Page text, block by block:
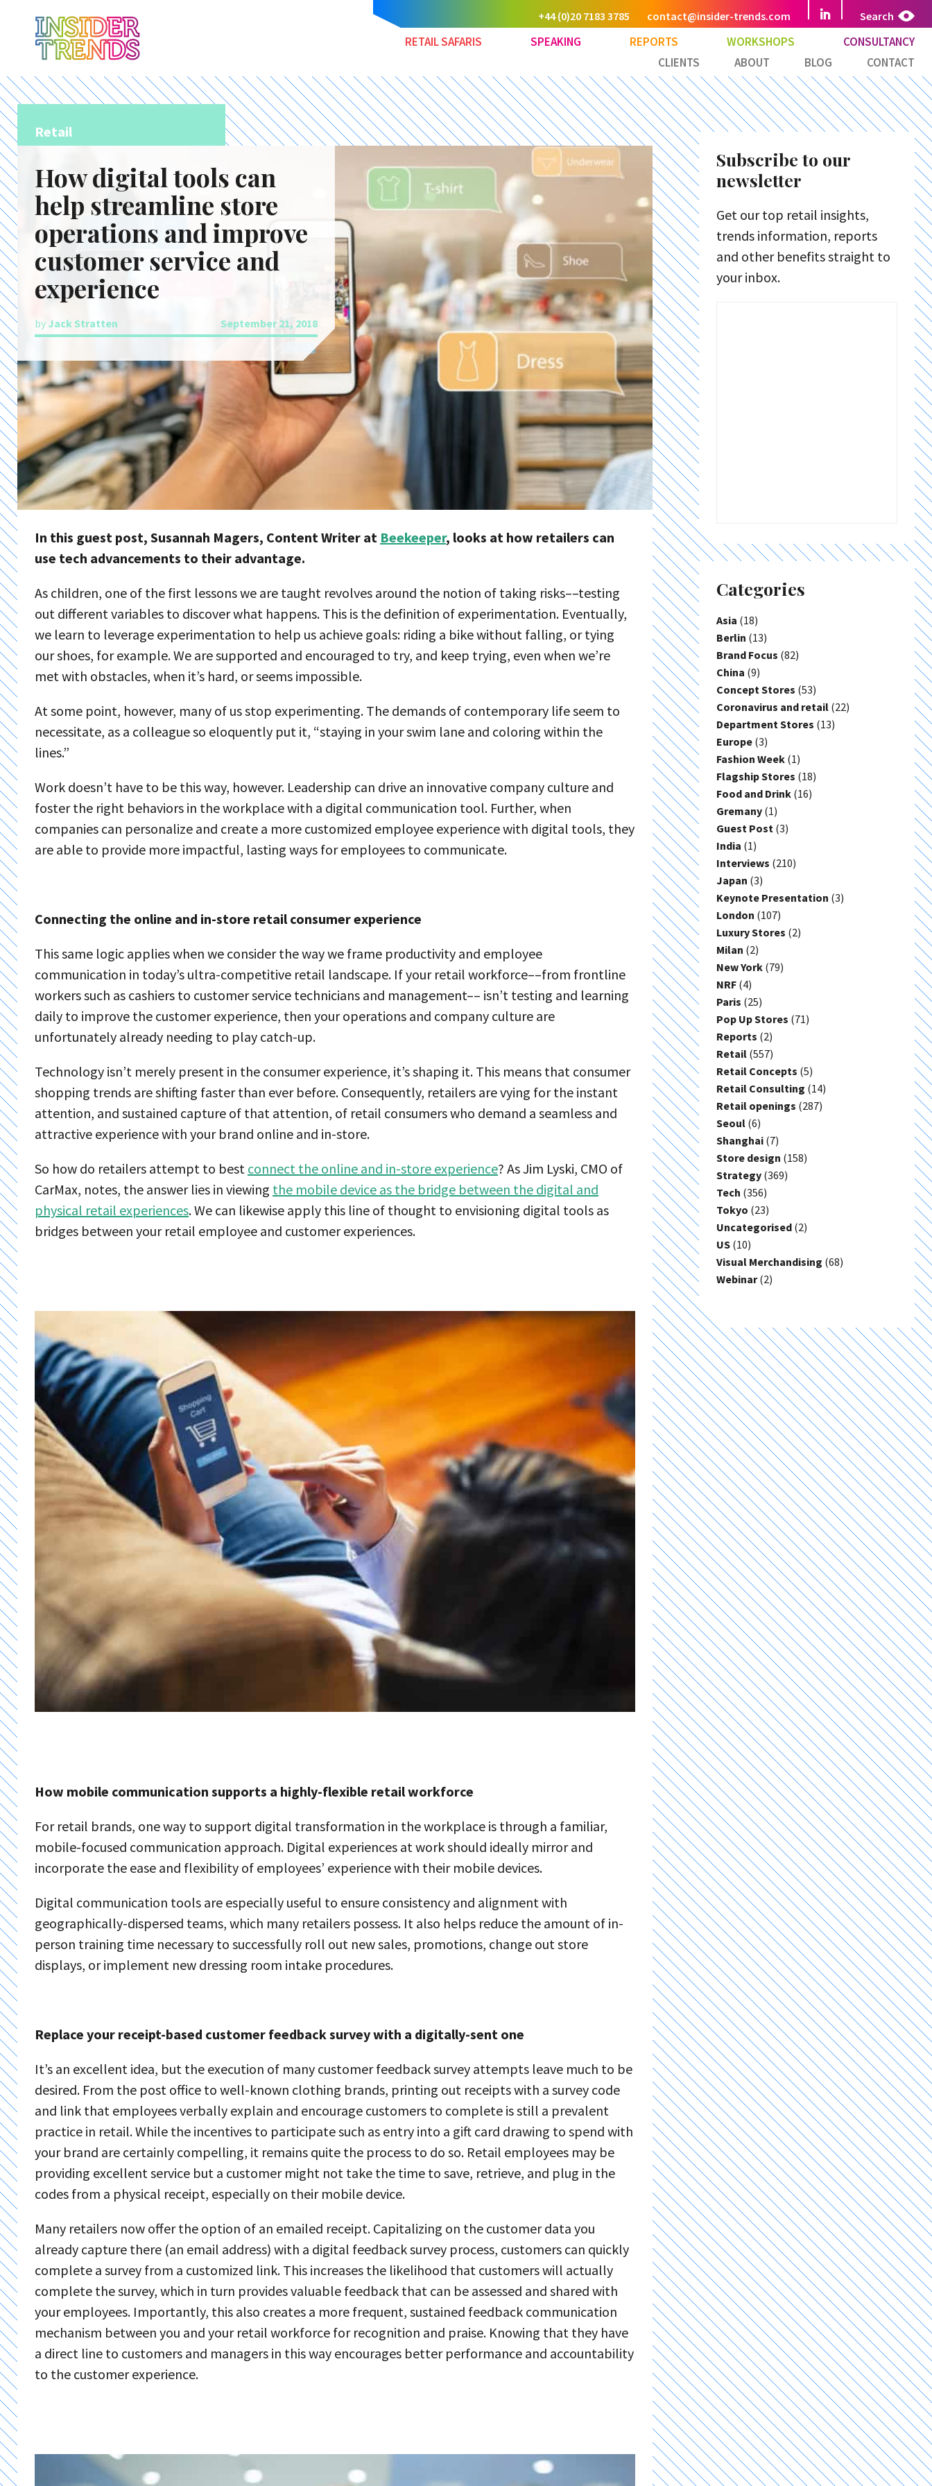
Search
+44 (0)20 7183 3785 contact@insider-trends.com
RETAIL SAFARIS SPEAKING REPORTS WORKSHOPS
CONSULTANCY
CLIENTS
ABOUT BLOG CONTACT
Retail
How digital tools can
help streamline store
operations and improve
customer service and
experience
by Jack Stratten September 21, 2018
In this guest post, Susannah Magers, Content Writer at Beekeeper, looks at how retailers can
use tech advancements to their advantage.
As children, one of the first lessons we are taught revolves around the notion of taking risks––testing
out different variables to discover what happens. This is the definition of experimentation. Eventually,
we learn to leverage experimentation to help us achieve goals: riding a bike without falling, or tying
our shoes, for example. We are supported and encouraged to try, and keep trying, even when we’re
met with obstacles, when it’s hard, or seems impossible.
At some point, however, many of us stop experimenting. The demands of contemporary life seem to
necessitate, as a colleague so eloquently put it, “staying in your swim lane and coloring within the
lines.”
Work doesn’t have to be this way, however. Leadership can drive an innovative company culture and
foster the right behaviors in the workplace with a digital communication tool. Further, when
companies can personalize and create a more customized employee experience with digital tools, they
are able to provide more impactful, lasting ways for employees to communicate.
Connecting the online and in-store retail consumer experience
This same logic applies when we consider the way we frame productivity and employee
communication in today’s ultra-competitive retail landscape. If your retail workforce––from frontline
workers such as cashiers to customer service technicians and management–– isn’t testing and learning
daily to improve the customer experience, then your operations and company culture are
unfortunately already needing to play catch-up.
Technology isn’t merely present in the consumer experience, it’s shaping it. This means that consumer
shopping trends are shifting faster than ever before. Consequently, retailers are vying for the instant
attention, and sustained capture of that attention, of retail consumers who demand a seamless and
attractive experience with your brand online and in-store.
So how do retailers attempt to best connect the online and in-store experience? As Jim Lyski, CMO of
CarMax, notes, the answer lies in viewing the mobile device as the bridge between the digital and
physical retail experiences. We can likewise apply this line of thought to envisioning digital tools as
bridges between your retail employee and customer experiences.
How mobile communication supports a highly-flexible retail workforce
For retail brands, one way to support digital transformation in the workplace is through a familiar,
mobile-focused communication approach. Digital experiences at work should ideally mirror and
incorporate the ease and flexibility of employees’ experience with their mobile devices.
Digital communication tools are especially useful to ensure consistency and alignment with
geographically-dispersed teams, which many retailers possess. It also helps reduce the amount of in-
person training time necessary to successfully roll out new sales, promotions, change out store
displays, or implement new dressing room intake procedures.
Replace your receipt-based customer feedback survey with a digitally-sent one
It’s an excellent idea, but the execution of many customer feedback survey attempts leave much to be
desired. From the post office to well-known clothing brands, printing out receipts with a survey code
and link that employees verbally explain and encourage customers to complete is still a prevalent
practice in retail. While the incentives to participate such as entry into a gift card drawing to spend with
your brand are certainly compelling, it remains quite the process to do so. Retail employees may be
providing excellent service but a customer might not take the time to save, retrieve, and plug in the
codes from a physical receipt, especially on their mobile device.
Many retailers now offer the option of an emailed receipt. Capitalizing on the customer data you
already capture there (an email address) with a digital feedback survey process, customers can quickly
complete a survey from a customized link. This increases the likelihood that customers will actually
complete the survey, which in turn provides valuable feedback that can be assessed and shared with
your employees. Importantly, this also creates a more frequent, sustained feedback communication
mechanism between you and your retail workforce for recognition and praise. Knowing that they have
a direct line to customers and managers in this way encourages better performance and accountability
to the customer experience.
Subscribe to our
newsletter
Get our top retail insights,
trends information, reports
and other benefits straight to
your inbox.
Categories
Asia (18)
Berlin (13)
Brand Focus (82)
China (9)
Concept Stores (53)
Coronavirus and retail (22)
Department Stores (13)
Europe (3)
Fashion Week (1)
Flagship Stores (18)
Food and Drink (16)
Gremany (1)
Guest Post (3)
India (1)
Interviews (210)
Japan (3)
Keynote Presentation (3)
London (107)
Luxury Stores (2)
Milan (2)
New York (79)
NRF (4)
Paris (25)
Pop Up Stores (71)
Reports (2)
Retail (557)
Retail Concepts (5)
Retail Consulting (14)
Retail openings (287)
Seoul (6)
Shanghai (7)
Store design (158)
Strategy (369)
Tech (356)
Tokyo (23)
Uncategorised (2)
US (10)
Visual Merchandising (68)
Webinar(2)